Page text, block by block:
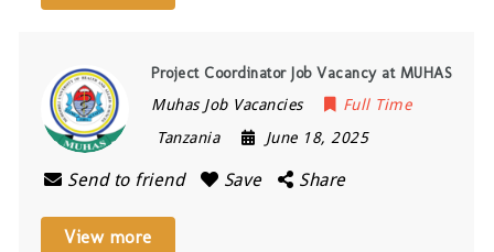
Project Coordinator Job Vacancy at MUHAS
Muhas Job Vacancies
Full Time
Tanzania
June 18, 2025
Send to friend Save Share
View more